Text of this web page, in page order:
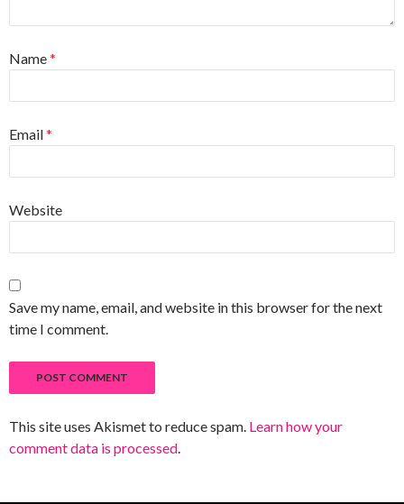
Name*
Email*
Website
Save my name, email, and website in this browser for the next
time I comment.
This site uses Akismet to reduce spam. Learn how your
comment data is processed